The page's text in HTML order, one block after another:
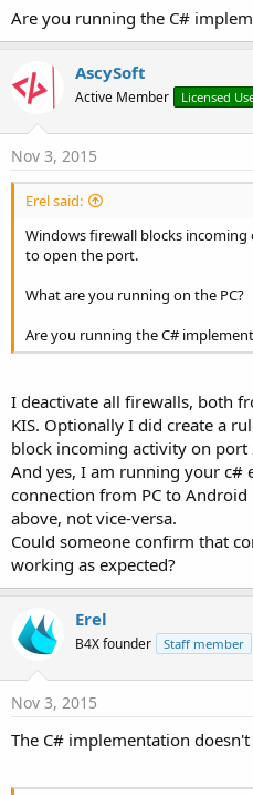
Are you running the C#
AscySoft
Active Member Licensed
Nov 3, 2015
Erel said:
Windows firewall blocks
to open the port.
What are you running on the PC?
Are you running the C#
I deactivate all firewalls, both
KIS. Optionally I did create a
block incoming activity on
And yes, I am running your c#
connection from PC to
above, not vice-versa.
Could someone confirm that
working as expected?
Erel
B4X founder Staff member
Nov 3, 2015
The C# implementation doesn't